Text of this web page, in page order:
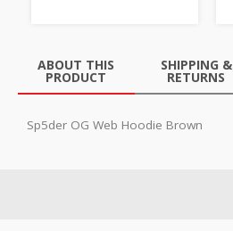
ABOUT THIS
PRODUCT
SHIPPING &
RETURNS
Sp5der OG Web Hoodie Brown